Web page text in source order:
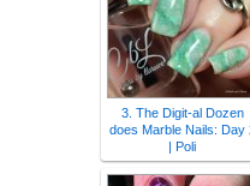
3. The Digit-al Dozen
does Marble Nails: Day
| Poli